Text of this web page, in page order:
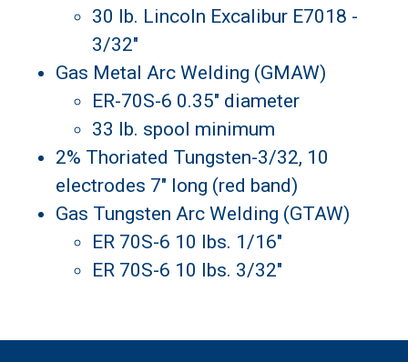
30 lb. Lincoln Excalibur E7018 -
3/32"
Gas Metal Arc Welding (GMAW)
ER-70S-6 0.35" diameter
33 lb. spool minimum
2% Thoriated Tungsten-3/32, 10
electrodes 7" long (red band)
Gas Tungsten Arc Welding (GTAW)
ER 70S-6 10 lbs. 1/16"
ER 70S-6 10 lbs. 3/32"